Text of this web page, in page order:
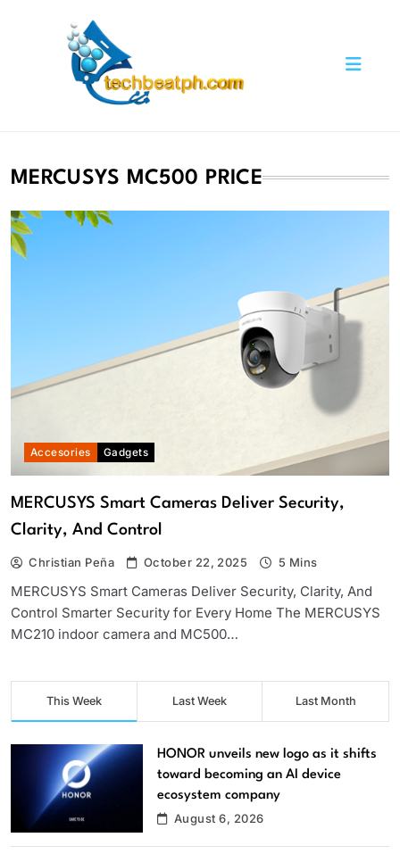
MERCUSYS MC500 PRICE
Accesories Gadgets
MERCUSYS Smart Cameras Deliver Security,
Clarity, And Control
Christian Peña October 22, 2025 5 Mins
MERCUSYS Smart Cameras Deliver Security, Clarity, And
Control Smarter Security for Every Home The MERCUSYS
MC210 indoor camera and MC500…
This Week Last Week Last Month
HONOR unveils new logo as it shifts
toward becoming an AI device
ecosystem company
August 6, 2026